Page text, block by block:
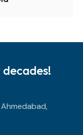
Ahmedabad,